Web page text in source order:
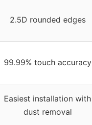
2.5D rounded edges
99.99% touch accuracy
Easiest installation with
dust removal